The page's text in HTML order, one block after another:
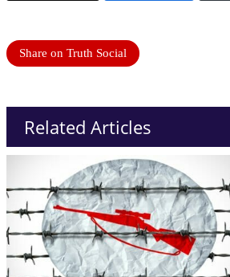
Share on Truth Social
Related Articles